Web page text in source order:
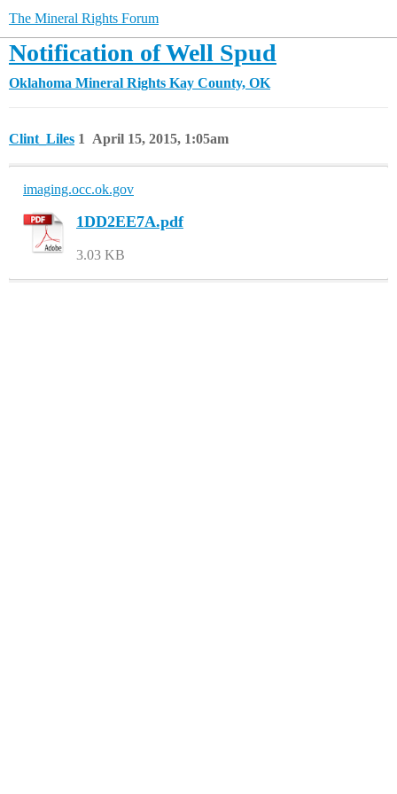
The Mineral Rights Forum
Notification of Well Spud
Oklahoma Mineral Rights Kay County, OK
Clint_Liles April 15, 2015, 1:05am
1
imaging.occ.ok.gov
1DD2EE7A.pdf
3.03 KB